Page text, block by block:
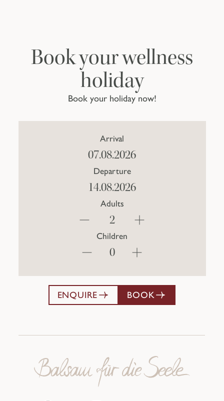
Book your holiday now!
Book your wellness
holiday
Arrival
Departure
Adults
Children
ENQUIRE BOOK